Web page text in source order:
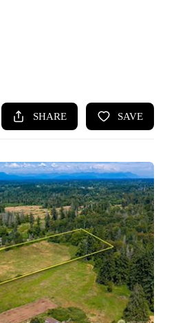
LISTINGS
BUYING
SELLING
VALUE
WE ARE